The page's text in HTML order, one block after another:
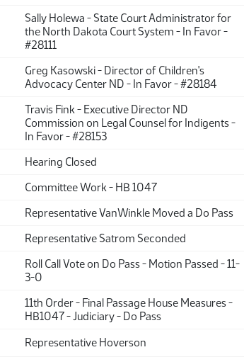
Sally Holewa - State Court Administrator for
the North Dakota Court System - In Favor -
#28111
Greg Kasowski - Director of Children's
Advocacy Center ND - In Favor - #28184
Travis Fink - Executive Director ND
Commission on Legal Counsel for Indigents -
In Favor - #28153
Hearing Closed
Committee Work - HB 1047
Representative VanWinkle Moved a Do Pass
Representative Satrom Seconded
Roll Call Vote on Do Pass - Motion Passed - 11-
3-0
11th Order - Final Passage House Measures -
HB1047 - Judiciary - Do Pass
Representative Hoverson